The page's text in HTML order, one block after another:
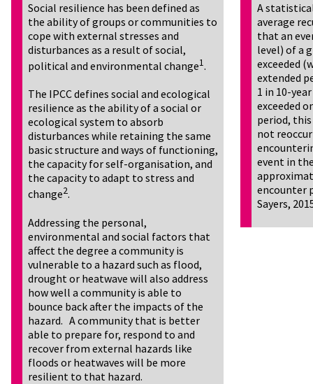
Social resilience has been defined as
the ability of groups or communities to
cope with external stresses and
disturbances as a result of social,
political and environmental change1.
The IPCC defines social and ecological
resilience as the ability of a social or
ecological system to absorb
disturbances while retaining the same
basic structure and ways of functioning,
the capacity for self-organisation, and
the capacity to adapt to stress and
change2.
Addressing the personal,
environmental and social factors that
affect the degree a community is
vulnerable to a hazard such as flood,
drought or heatwave will also address
how well a community is able to
bounce back after the impacts of the
hazard. A community that is better
able to prepare for, respond to and
recover from external hazards like
floods or heatwaves will be more
resilient to that hazard.
A
average
that an
level) of a
exceeded
extended
1 in 10-
exceeded
period,
not
event in
encounter
Sayers,